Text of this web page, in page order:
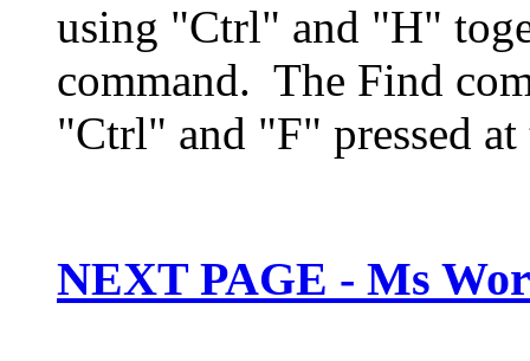
using "Ctrl" and "H"
command. The Find
"Ctrl" and "F" pressed at
NEXT PAGE - Ms